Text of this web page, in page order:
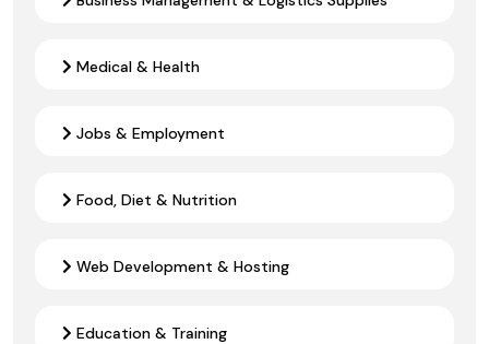
Medical & Health
Jobs & Employment
Food, Diet & Nutrition
Web Development & Hosting
Education & Training